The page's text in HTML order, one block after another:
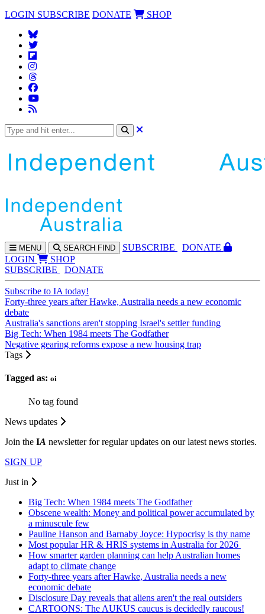
LOGIN SUBSCRIBE DONATE SHOP
MENU SEARCH FIND SUBSCRIBE
DONATE
LOGIN
SHOP
SUBSCRIBE
DONATE
Subscribe to IA today!
Forty-three years after Hawke, Australia needs a new economic
debate
Australia's sanctions aren't stopping Israel's settler funding
Big Tech: When 1984 meets The Godfather
Negative gearing reforms expose a new housing trap
Tags
Tagged as: oi
No tag found
News updates
Join the IA newsletter for regular updates on our latest news stories.
SIGN UP
Just in
Big Tech: When 1984 meets The Godfather
Obscene wealth: Money and political power accumulated by
a minuscule few
Pauline Hanson and Barnaby Joyce: Hypocrisy is thy name
Most popular HR & HRIS systems in Australia for 2026
How smarter garden planning can help Australian homes
adapt to climate change
Forty-three years after Hawke, Australia needs a new
economic debate
Disclosure Day reveals that aliens aren't the real outsiders
CARTOONS: The AUKUS caucus is decidedly raucous!